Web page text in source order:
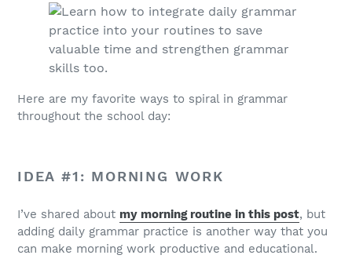
Here are my favorite ways to spiral in grammar
throughout the school day:
IDEA #1: MORNING WORK
I’ve shared about my morning routine in this post, but
adding daily grammar practice is another way that you
can make morning work productive and educational.